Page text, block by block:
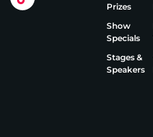
Prizes
Show
Specials
Stages &
Speakers